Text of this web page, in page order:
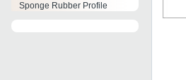
Sponge Rubber Profile